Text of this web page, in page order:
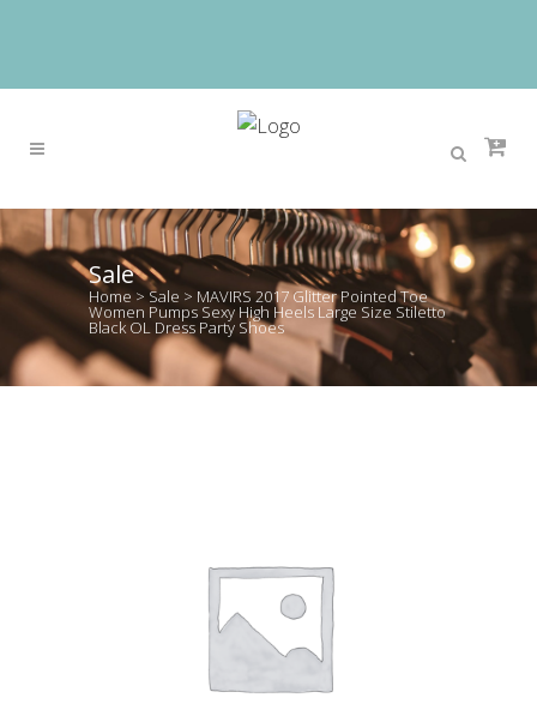
Sale
Home>Sale > MAVIRS 2017 Glitter Pointed Toe
Women Pumps Sexy High Heels Large Size Stiletto
Black OL Dress Party Shoes